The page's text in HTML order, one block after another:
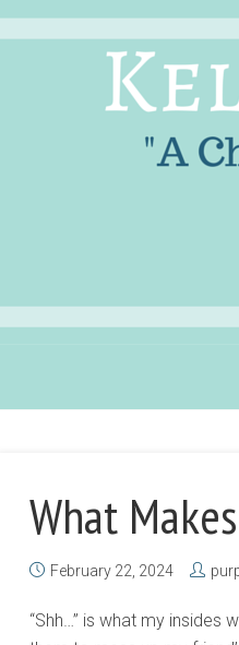
What
February 22, 2024
“Shh…” is what my insides